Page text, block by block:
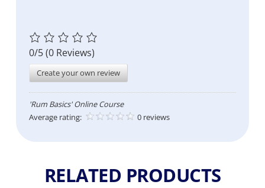
0/5(0 Reviews)
Create your own review
'Rum Basics' Online Course
Average rating:
0 reviews
RELATED PRODUCTS